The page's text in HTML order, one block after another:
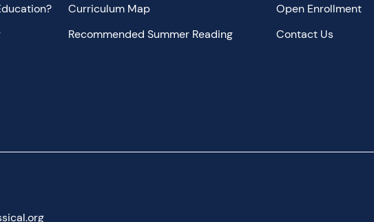
Curriculum Map
Recommended Summer Reading
Open Enrollment
Contact Us